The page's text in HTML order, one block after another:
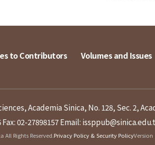
to Contributors Volumes and Issues
Academia Sinica, No. 128, Sec. 2,
Fax: 02-27898157Email:
All Rights Reserved.Privacy Policy & Security PolicyVersion